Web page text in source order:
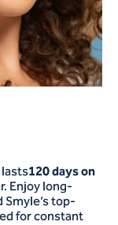
lasts120 days on
Enjoy long-
top-
for constant